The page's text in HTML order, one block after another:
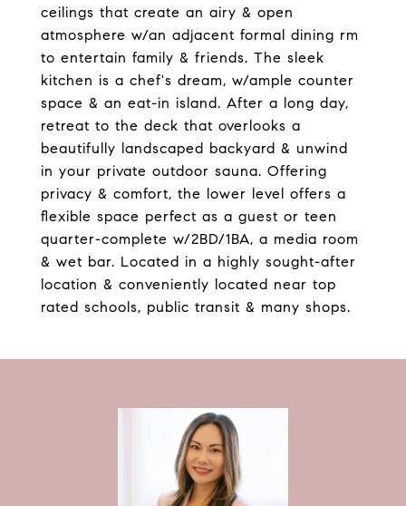
ceilings that create an airy & open
atmosphere w/an adjacent formal dining rm
to entertain family & friends. The sleek
kitchen is a chef's dream, w/ample counter
space & an eat-in island. After a long day,
retreat to the deck that overlooks a
beautifully landscaped backyard & unwind
in your private outdoor sauna. Offering
privacy & comfort, the lower level offers a
flexible space perfect as a guest or teen
quarter-complete w/2BD/1BA, a media room
& wet bar. Located in a highly sought-after
location & conveniently located near top
rated schools, public transit & many shops.